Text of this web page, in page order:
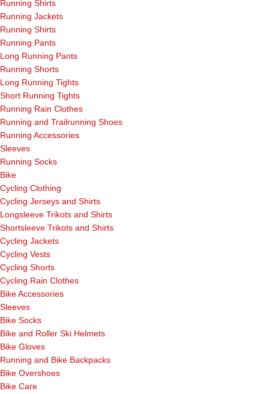
Running Shirts
Running Jackets
Running Shirts
Running Pants
Long Running Pants
Running Shorts
Long Running Tights
Short Running Tights
Running Rain Clothes
Running and Trailrunning Shoes
Running Accessories
Sleeves
Running Socks
Bike
Cycling Clothing
Cycling Jerseys and Shirts
Longsleeve Trikots and Shirts
Shortsleeve Trikots and Shirts
Cycling Jackets
Cycling Vests
Cycling Shorts
Cycling Rain Clothes
Bike Accessories
Sleeves
Bike Socks
Bike and Roller Ski Helmets
Bike Gloves
Running and Bike Backpacks
Bike Overshoes
Bike Care